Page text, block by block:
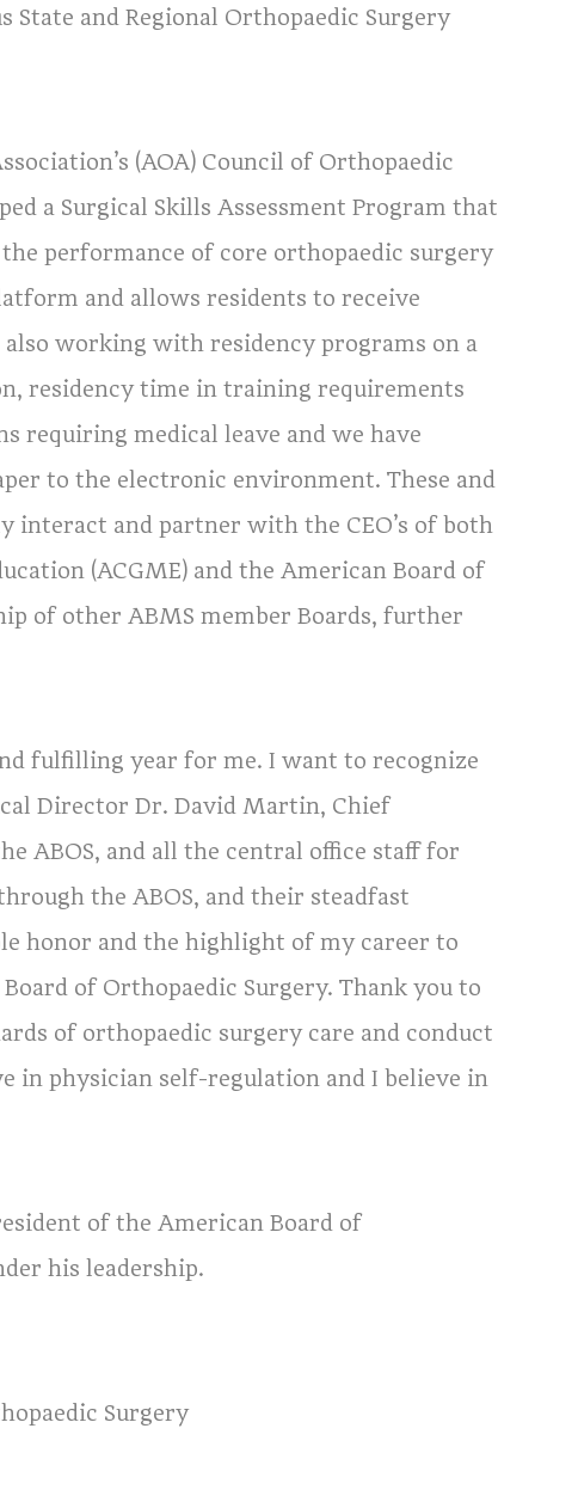
and Regional Orthopaedic Surgery
(AOA) Council of Orthopaedic
a Surgical Skills Assessment Program that
performance of core orthopaedic surgery
and allows residents to receive
working with residency programs on a
residency time in training requirements
requiring medical leave and we have
to the electronic environment. These and
interact and partner with the CEO’s of both
(ACGME) and the American Board of
of other ABMS member Boards, further
fulfilling year for me. I want to recognize
Director Dr. David Martin, Chief
ABOS, and all the central office staff for
the ABOS, and their steadfast
honor and the highlight of my career to
of Orthopaedic Surgery. Thank you to
of orthopaedic surgery care and conduct
in physician self-regulation and I believe in
of the American Board of
his leadership.
Surgery